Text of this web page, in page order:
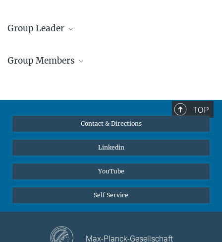
Group Leader
Ramachandramoorthy
Ramachandramoorthy
Group Members
© Max-Planck-Institut for
TOP
Contact & Directions
Linkedin
YouTube
Self Service
Max-Planck-Gesellschaft